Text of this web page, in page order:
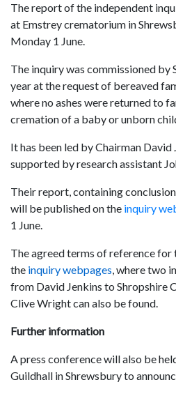
The report of the independent
at Emstrey crematorium in
Monday 1 June.
The inquiry was commissioned by
year at the request of bereaved
where no ashes were returned to
cremation of a baby or unborn
It has been led by Chairman David
supported by research assistant
Their report, containing
will be published on the inquiry
1 June.
The agreed terms of reference for
the inquiry webpages, where two
from David Jenkins to Shropshire
Clive Wright can also be found.
Further information
A press conference will also be
Guildhall in Shrewsbury to